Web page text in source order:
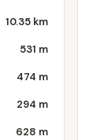
10.35 km
531 m
474 m
294 m
628 m